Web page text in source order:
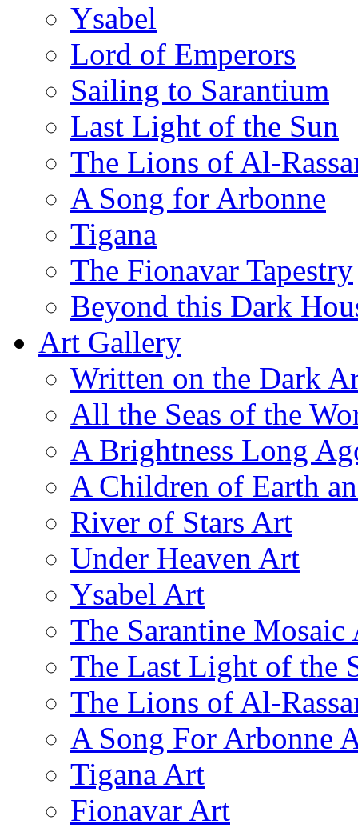
Ysabel
Lord of Emperors
Sailing to Sarantium
Last Light of the Sun
The Lions of Al-
A Song for Arbonne
Tigana
The Fionavar Tapestry
Beyond this Dark
Art Gallery
Written on the Dark
All the Seas of the
A Brightness Long
A Children of Earth
River of Stars Art
Under Heaven Art
Ysabel Art
The Sarantine Mosaic
The Last Light of the
The Lions of Al-
A Song For Arbonne
Tigana Art
Fionavar Art